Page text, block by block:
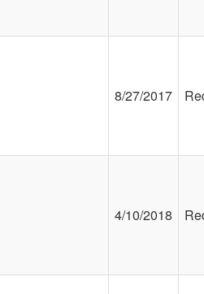
8/27/2017
4/10/2018